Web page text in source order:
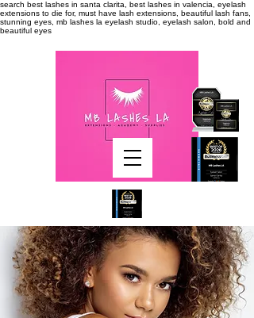
search best lashes in santa clarita, best lashes in valencia, eyelash
extensions to die for, must have lash extensions, beautiful lash fans,
stunning eyes, mb lashes la eyelash studio, eyelash salon, bold and
beautiful eyes